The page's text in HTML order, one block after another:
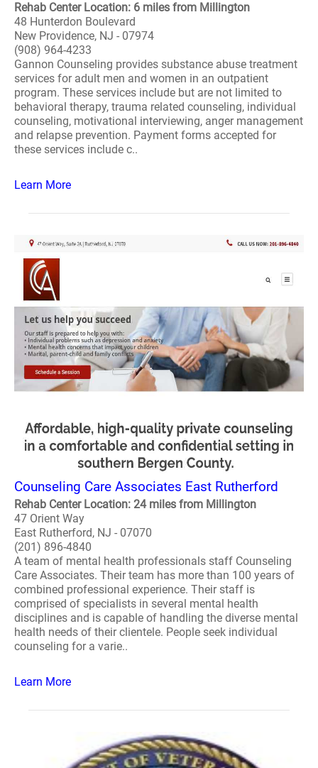
Rehab Center Location: 6 miles from Millington
48 Hunterdon Boulevard
New Providence, NJ - 07974
(908) 964-4233
Gannon Counseling provides substance abuse treatment
services for adult men and women in an outpatient
program. These services include but are not limited to
behavioral therapy, trauma related counseling, individual
counseling, motivational interviewing, anger management
and relapse prevention. Payment forms accepted for
these services include c..
Learn More
Counseling Care Associates East Rutherford
Rehab Center Location: 24 miles from Millington
47 Orient Way
East Rutherford, NJ - 07070
(201) 896-4840
A team of mental health professionals staff Counseling
Care Associates. Their team has more than 100 years of
combined professional experience. Their staff is
comprised of specialists in several mental health
disciplines and is capable of handling the diverse mental
health needs of their clientele. People seek individual
counseling for a varie..
Learn More